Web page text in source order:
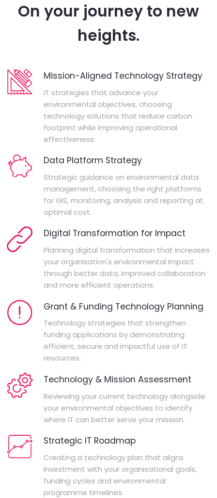
On your journey to new
heights.
Mission-Aligned Technology Strategy
IT strategies that advance your
environmental objectives, choosing
technology solutions that reduce carbon
footprint while improving operational
effectiveness.
Data Platform Strategy
Strategic guidance on environmental data
management, choosing the right platforms
for GIS, monitoring, analysis and reporting at
optimal cost.
Digital Transformation for Impact
Planning digital transformation that increases
your organisation's environmental impact
through better data, improved collaboration
and more efficient operations.
Grant & Funding Technology Planning
Technology strategies that strengthen
funding applications by demonstrating
efficient, secure and impactful use of IT
resources.
Technology & Mission Assessment
Reviewing your current technology alongside
your environmental objectives to identify
where IT can better serve your mission.
Strategic IT Roadmap
Creating a technology plan that aligns
investment with your organisational goals,
funding cycles and environmental
programme timelines.